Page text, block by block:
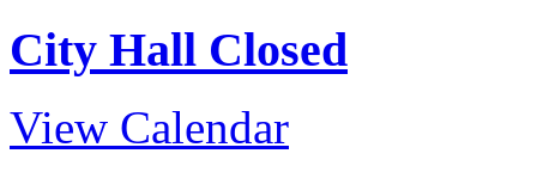
City Hall Closed
View Calendar